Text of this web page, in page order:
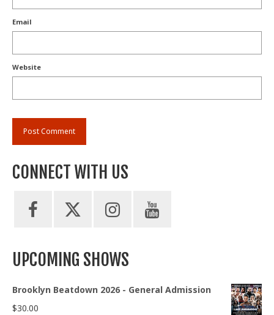
Email
Website
CONNECT WITH US
UPCOMING SHOWS
Brooklyn Beatdown 2026 - General Admission
$30.00